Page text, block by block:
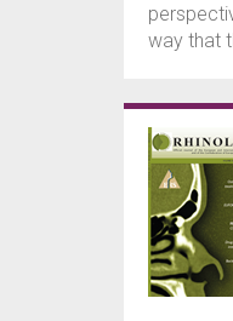
way that